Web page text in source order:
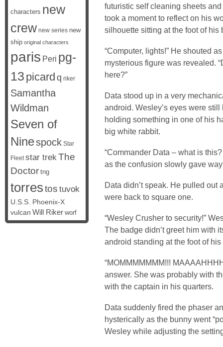
futuristic self cleaning sheets
took a moment to reflect on his
silhouette sitting at the foot of his
“Computer, lights!” He shouted
mysterious figure was revealed.
here?”
Data stood up in a very
android. Wesley’s eyes were
holding something in one of his
big white rabbit.
“Commander Data – what is
as the confusion slowly gave
Data didn’t speak. He pulled out
were back to square one.
“Wesley Crusher to security!”
The badge didn’t greet him with
android standing at the foot of
“MOMMMMMMM!!!
answer. She was probably with
with the captain in his quarters.
Data suddenly fired the phaser
hysterically as the bunny went
Wesley while adjusting the
characters new
crew new series new
ship original characters
paris Peri pg-
13 picard q riker
Samantha
Wildman
Seven of
Ninespock Star
Fleet star trekThe
Doctor tng
torrestos tuvok
U.S.S. Phoenix-X
vulcan Will Riker worf